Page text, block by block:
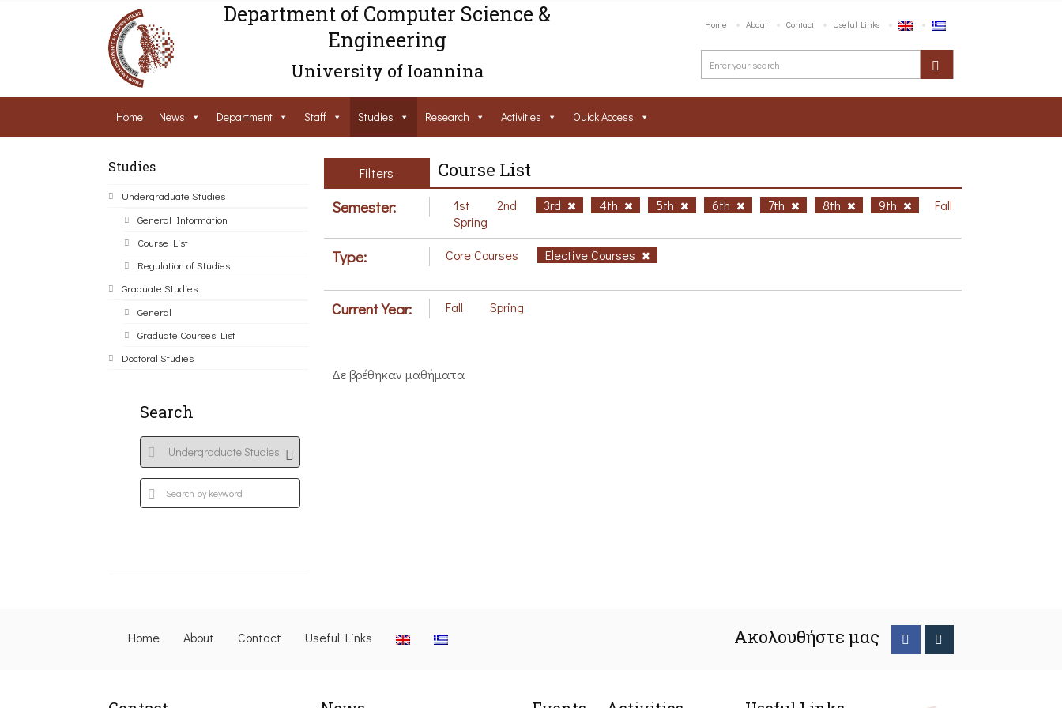
Department of Computer Science &
Engineering
University of Ioannina
Home About Contact Useful Links
Home News Department Staff Studies Research Activities Ouick Access
Studies
Undergraduate Studies
General Information
Course List
Regulation of Studies
Graduate Studies
General
Graduate Courses List
Doctoral Studies
Search
Filters Course List
Semester: 1st 2nd 3rd 4th 5th 6th 7th 8th 9th
Fall
Spring
Type: Core Courses Elective Courses
Current Year: Fall Spring
Δε βρέθηκαν μαθήματα
Home About Contact Useful Links Ακολουθήστε μας